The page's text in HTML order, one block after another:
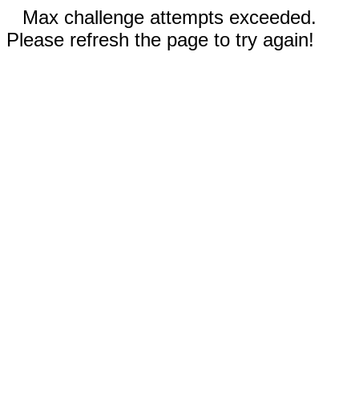
Max challenge attempts exceeded.
Please refresh the page to try again!